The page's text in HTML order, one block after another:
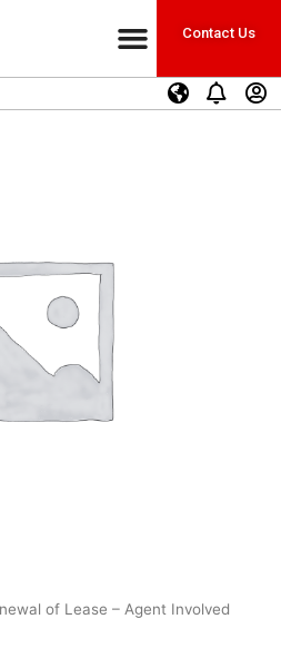
Contact Us
of Lease – Agent Involved